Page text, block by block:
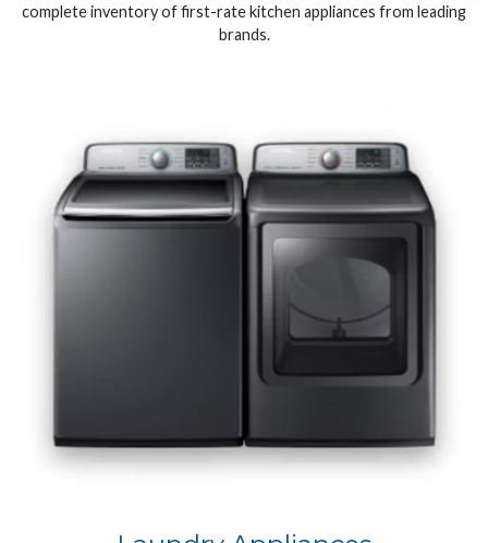
complete inventory of first-rate kitchen appliances from leading
brands.